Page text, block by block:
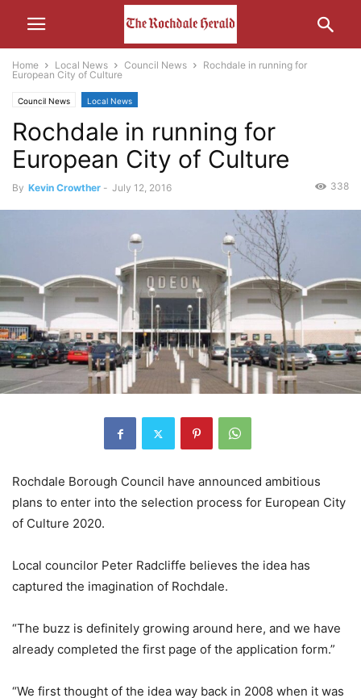
Home Local News Council News
Rochdale in running for
European City of Culture
Council News Local News
Rochdale in running for
European City of Culture
By Kevin Crowther - July 12, 2016 338
Rochdale Borough Council have announced ambitious
plans to enter into the selection process for European City
of Culture 2020.
Local councilor Peter Radcliffe believes the idea has
captured the imagination of Rochdale.
“The buzz is definitely growing around here, and we have
already completed the first page of the application form.”
“We first thought of the idea way back in 2008 when it was